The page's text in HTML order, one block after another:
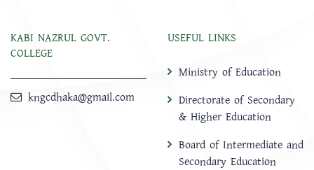
KABI NAZRUL GOVT.
COLLEGE
kngcdhaka@gmail.com
USEFUL LINKS
Ministry of Education
Directorate of Secondary
& Higher Education
Board of Intermediate and
Secondary Education